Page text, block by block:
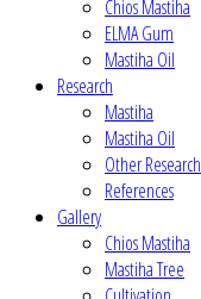
Chios Mastiha
ELMA Gum
Mastiha Oil
Research
Mastiha
Mastiha Oil
Other Research
References
Gallery
Chios Mastiha
Mastiha Tree